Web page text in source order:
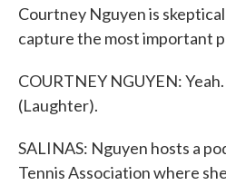
Courtney Nguyen is
capture the most important
COURTNEY NGUYEN:
(Laughter).
SALINAS: Nguyen hosts a
Tennis Association where